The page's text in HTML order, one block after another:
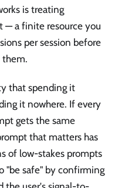
is treating
— a finite resource you
per session before
them.
that spending it
it nowhere. If every
gets the same
that matters has
of low-stakes prompts
"be safe" by confirming